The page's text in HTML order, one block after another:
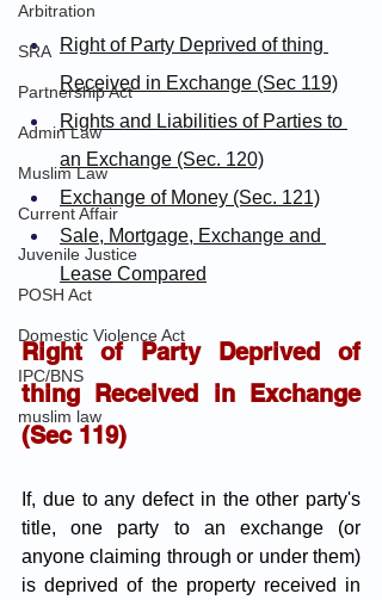
Arbitration
SRA
Partnership Act
Admin Law
Muslim Law
Current Affair
Juvenile Justice
POSH Act
Domestic Violence Act
IPC/BNS
muslim law
Right of Party Deprived of thing
Received in Exchange (Sec 119)
Rights and Liabilities of Parties to
an Exchange (Sec. 120)
Exchange of Money (Sec. 121)
Sale, Mortgage, Exchange and
Lease Compared
Right of Party Deprived of
thing Received in Exchange
(Sec 119)
If, due to any defect in the other party's
title, one party to an exchange (or
anyone claiming through or under them)
is deprived of the property received in